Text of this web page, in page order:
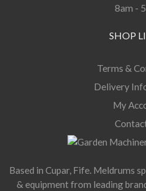
8am -
SHOP
Terms &
Delivery
My
Based in Cupar, Fife. Meldrums
& equipment from leading